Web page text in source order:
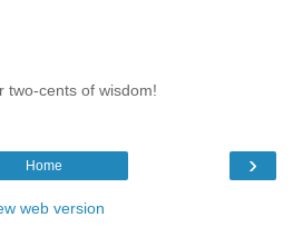
two-cents of wisdom!
›
Home
web version